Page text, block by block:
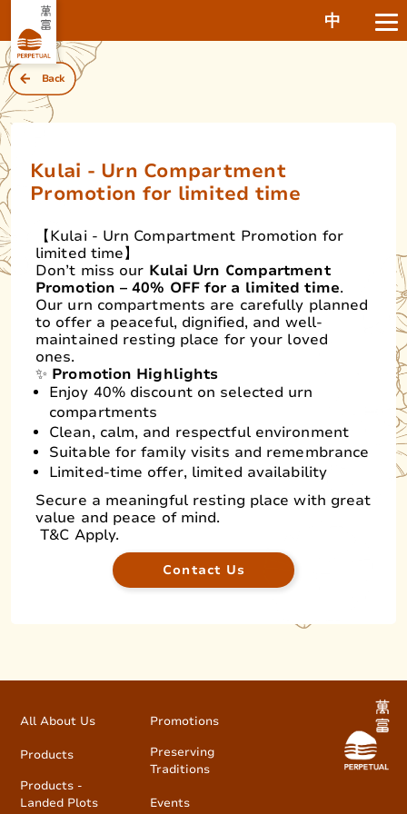
中
Back
Kulai - Urn Compartment
Promotion for limited time
【Kulai - Urn Compartment Promotion for
limited time】
Don’t miss our Kulai Urn Compartment
Promotion – 40% OFF for a limited time.
Our urn compartments are carefully planned
to offer a peaceful, dignified, and well-
maintained resting place for your loved
ones.
✨ Promotion Highlights
Enjoy 40% discount on selected urn
compartments
Clean, calm, and respectful environment
Suitable for family visits and remembrance
Limited-time offer, limited availability
Secure a meaningful resting place with great
value and peace of mind.
T&C Apply.
Contact Us
All About Us
Products
Products -
Landed Plots
Promotions
Preserving
Traditions
Events